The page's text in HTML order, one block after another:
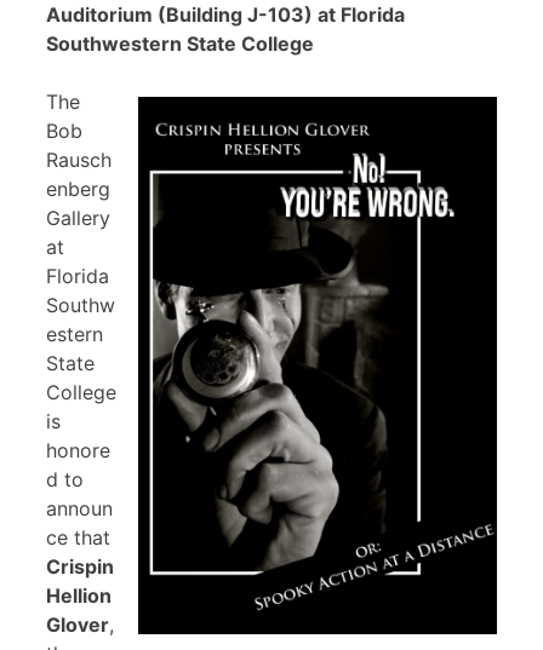
Auditorium (Building J-103) at Florida
Southwestern State College
The
Bob
Rausch
enberg
Gallery
at
Florida
Southw
estern
State
College
is
honore
d to
announ
ce that
Crispin
Hellion
Glover,